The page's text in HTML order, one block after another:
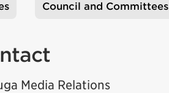
Council and Committees
Media Relations